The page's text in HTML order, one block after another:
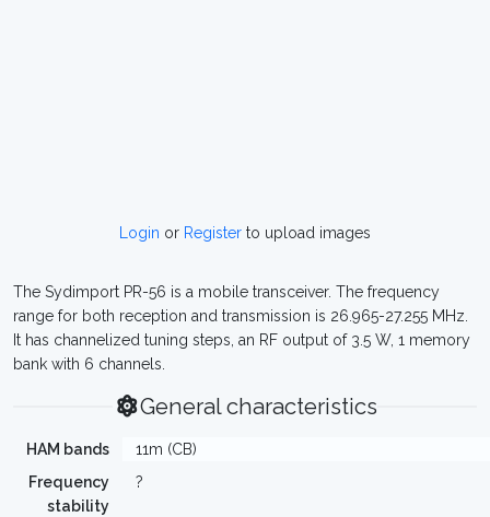
Login or Register to upload images
The Sydimport PR-56 is a mobile transceiver. The frequency
range for both reception and transmission is 26.965-27.255 MHz.
It has channelized tuning steps, an RF output of 3.5 W, 1 memory
bank with 6 channels.
General characteristics
HAM bands
11m (CB)
Frequency
stability
?